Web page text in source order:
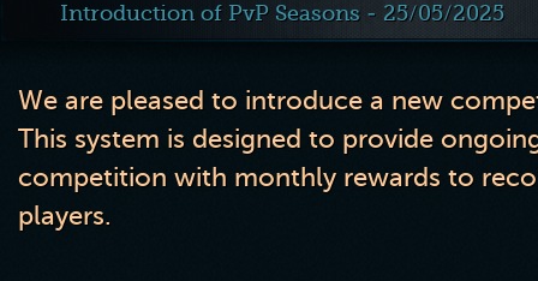
Introduction of PvP Seasons - 25/05/2025
We are pleased to introduce a new
This system is designed to provide
competition with monthly rewards to
players.